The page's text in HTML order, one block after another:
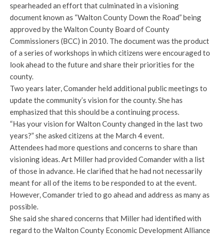
spearheaded an effort that culminated in a visioning
document known as “Walton County Down the Road” being
approved by the Walton County Board of County
Commissioners (BCC) in 2010. The document was the product
of a series of workshops in which citizens were encouraged to
look ahead to the future and share their priorities for the
county.
Two years later, Comander held additional public meetings to
update the community’s vision for the county. She has
emphasized that this should be a continuing process.
“Has your vision for Walton County changed in the last two
years?” she asked citizens at the March 4 event.
Attendees had more questions and concerns to share than
visioning ideas. Art Miller had provided Comander with a list
of those in advance. He clarified that he had not necessarily
meant for all of the items to be responded to at the event.
However, Comander tried to go ahead and address as many as
possible.
She said she shared concerns that Miller had identified with
regard to the Walton County Economic Development Alliance